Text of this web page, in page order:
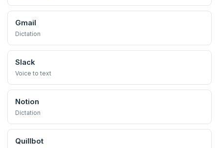
Gmail
Dictation
Slack
Voice to text
Notion
Dictation
Quillbot